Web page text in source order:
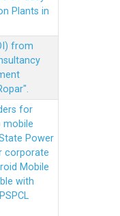
Plants in
from
for
mobile
Power
corporate
Mobile
with